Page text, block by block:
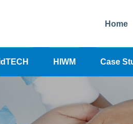
Home
HIWM Case